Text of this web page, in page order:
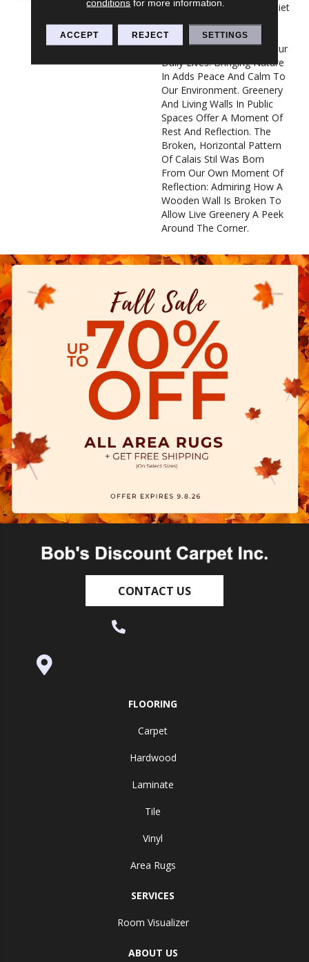
Places Of Sanctuary, A Quiet
Space To Escape The
Technological And
Overstimulated Pace Of Our
Daily Lives. Bringing Nature
In Adds Peace And Calm To
Our Environment. Greenery
And Living Walls In Public
Spaces Offer A Moment Of
Rest And Reflection. The
Broken, Horizontal Pattern
Of Calais Stil Was Born
From Our Own Moment Of
Reflection: Admiring How A
Wooden Wall Is Broken To
Allow Live Greenery A Peek
Around The Corner.
CONTACT US
FLOORING
Carpet
Hardwood
Laminate
Tile
Vinyl
Area Rugs
SERVICES
Room Visualizer
ABOUT US
conditions for more information.
ACCEPT REJECT SETTINGS